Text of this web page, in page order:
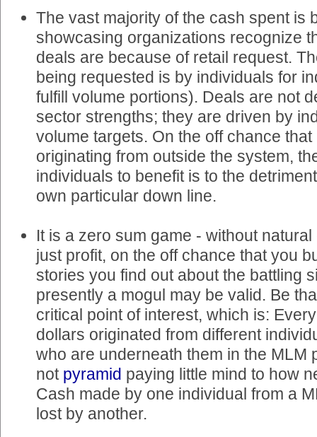
The vast majority of the cash spent is
showcasing organizations recognize
deals are because of retail request.
being requested is by individuals for
fulfill volume portions). Deals are not
sector strengths; they are driven by
volume targets. On the off chance
originating from outside the system,
individuals to benefit is to the
own particular down line.
It is a zero sum game - without
just profit, on the off chance that you
stories you find out about the battling
presently a mogul may be valid. Be
critical point of interest, which is:
dollars originated from different
who are underneath them in the MLM
not pyramid paying little mind to how
Cash made by one individual from a
lost by another.